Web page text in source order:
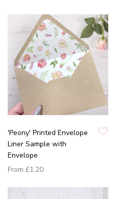
'Peony' Printed Envelope
Liner Sample with
Envelope
From £1.20